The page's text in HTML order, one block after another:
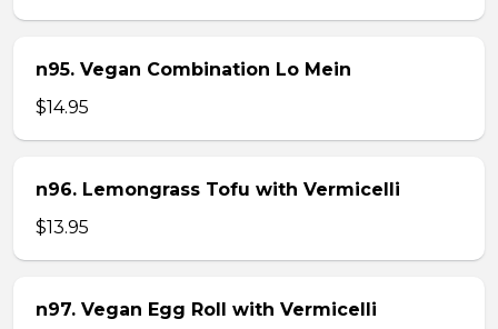
n95. Vegan Combination Lo Mein
$14.95
n96. Lemongrass Tofu with Vermicelli
$13.95
n97. Vegan Egg Roll with Vermicelli